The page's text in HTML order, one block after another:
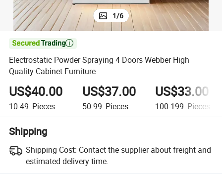
1/6

Electrostatic Powder Spraying 4 Doors Webber High
Quality Cabinet Furniture
US$40.00
10-49 Pieces
US$37.00
50-99 Pieces
US$33.00
100-199 Pieces
Shipping
Shipping Cost: Contact the supplier about freight and
estimated delivery time.